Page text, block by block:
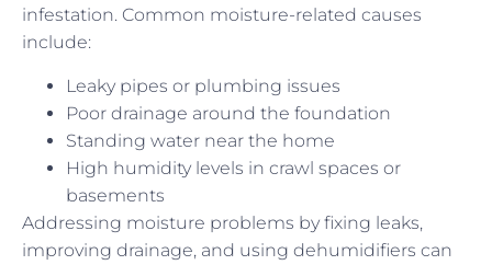
infestation. Common moisture-related causes
include:
Leaky pipes or plumbing issues
Poor drainage around the foundation
Standing water near the home
High humidity levels in crawl spaces or
basements
Addressing moisture problems by fixing leaks,
improving drainage, and using dehumidifiers can